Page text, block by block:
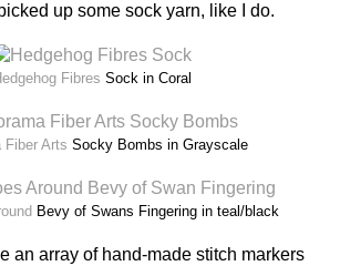
up some sock yarn, like I do.
Fibres Sock in Coral
Fiber Arts Socky Bombs in Grayscale
Bevy of Swans Fingering in teal/black
an array of hand-made stitch markers